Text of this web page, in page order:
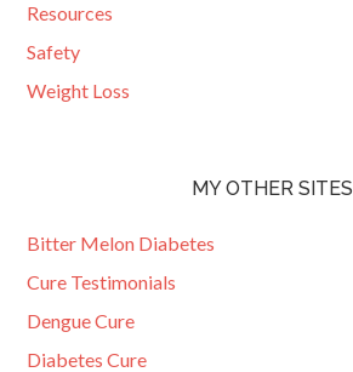
Resources
Safety
Weight Loss
MY OTHER SITES
Bitter Melon Diabetes
Cure Testimonials
Dengue Cure
Diabetes Cure